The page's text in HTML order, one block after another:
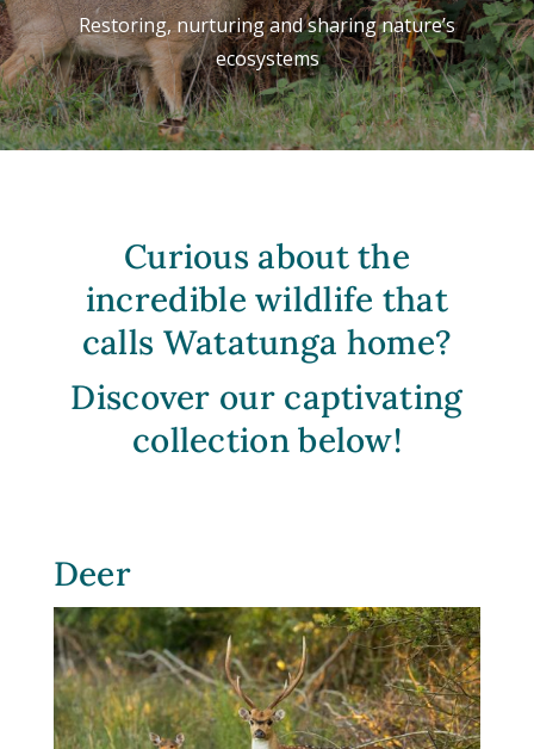
Restoring, nurturing and sharing nature’s
ecosystems
Curious about the
incredible wildlife that
calls Watatunga home?
Discover our captivating
collection below!
Deer